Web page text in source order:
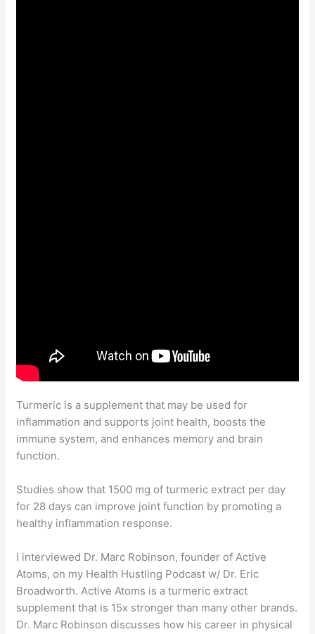
Turmeric is a supplement that may be used for
inflammation and supports joint health, boosts the
immune system, and enhances memory and brain
function.
Studies show that 1500 mg of turmeric extract per day
for 28 days can improve joint function by promoting a
healthy inflammation response.
I interviewed Dr. Marc Robinson, founder of Active
Atoms, on my Health Hustling Podcast w/ Dr. Eric
Broadworth. Active Atoms is a turmeric extract
supplement that is 15x stronger than many other brands.
Dr. Marc Robinson discusses how his career in physical